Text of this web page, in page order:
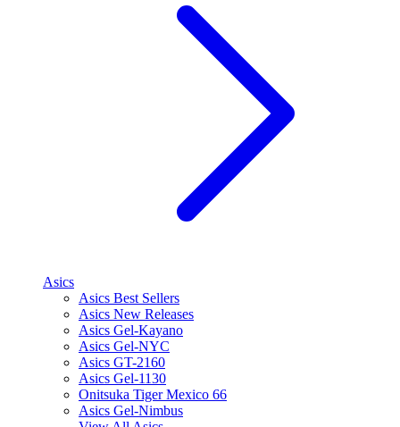
Asics
Asics Best Sellers
Asics New Releases
Asics Gel-Kayano
Asics Gel-NYC
Asics GT-2160
Asics Gel-1130
Onitsuka Tiger Mexico 66
Asics Gel-Nimbus